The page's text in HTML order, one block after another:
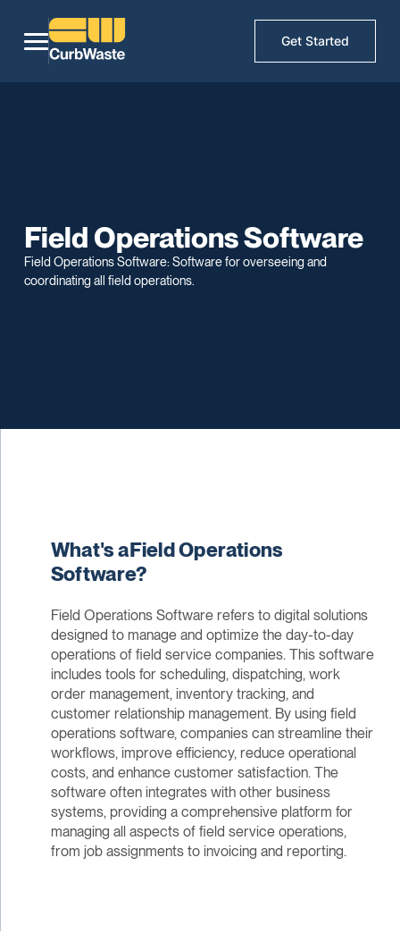
Get Started
Field Operations Software
Field Operations Software: Software for overseeing and
coordinating all field operations.
What's aField Operations
Software?
Field Operations Software refers to digital solutions
designed to manage and optimize the day-to-day
operations of field service companies. This software
includes tools for scheduling, dispatching, work
order management, inventory tracking, and
customer relationship management. By using field
operations software, companies can streamline their
workflows, improve efficiency, reduce operational
costs, and enhance customer satisfaction. The
software often integrates with other business
systems, providing a comprehensive platform for
managing all aspects of field service operations,
from job assignments to invoicing and reporting.